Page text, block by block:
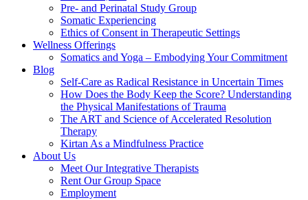
Pre- and Perinatal Study Group
Somatic Experiencing
Ethics of Consent in Therapeutic Settings
Wellness Offerings
Somatics and Yoga – Embodying Your Commitment
Blog
Self-Care as Radical Resistance in Uncertain Times
How Does the Body Keep the Score? Understanding
the Physical Manifestations of Trauma
The ART and Science of Accelerated Resolution
Therapy
Kirtan As a Mindfulness Practice
About Us
Meet Our Integrative Therapists
Rent Our Group Space
Employment